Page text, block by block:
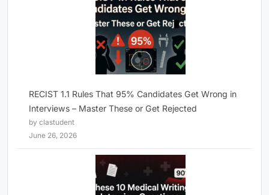
RECIST 1.1 Rules That 95% Candidates Get Wrong in
Interviews – Master These or Get Rejected
by clastudent
June 26, 2026